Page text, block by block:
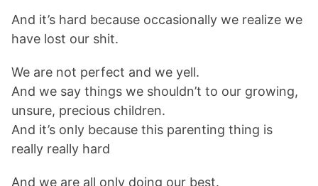
And it’s hard because occasionally we realize we
have lost our shit.
We are not perfect and we yell.
And we say things we shouldn’t to our growing,
unsure, precious children.
And it’s only because this parenting thing is
really really hard
And we are all only doing our best.